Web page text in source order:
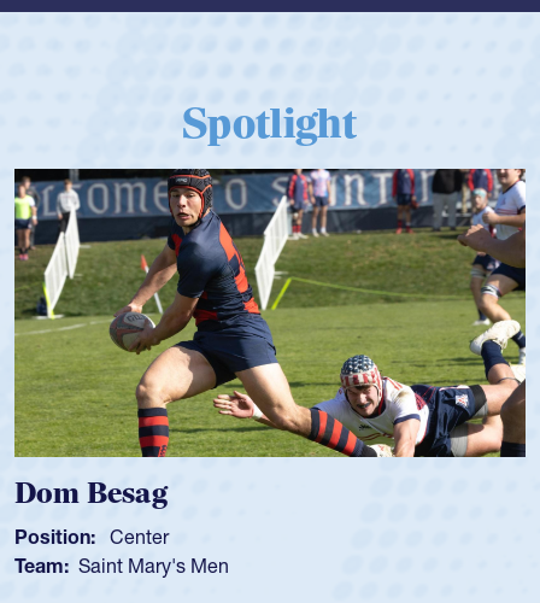
Spotlight
Dom Besag
Position: Center
Team: Saint Mary's Men